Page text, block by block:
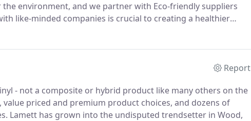
environment, and we partner with Eco-friendly suppliers
like-minded companies is crucial to creating a healthier
resources we consume.
Report
- not a composite or hybrid product like many others on the
priced and premium product choices, and dozens of
Lamett has grown into the undisputed trendsetter in Wood,